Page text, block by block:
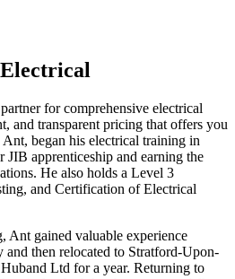
for comprehensive electrical
and transparent pricing that offers you
began his electrical training in
JIB apprenticeship and earning the
He also holds a Level 3
and Certification of Electrical
Ant gained valuable experience
then relocated to Stratford-Upon-
Ltd for a year. Returning to